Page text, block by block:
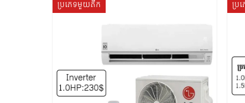
ប្រភេទមួយតឹក ប្រ